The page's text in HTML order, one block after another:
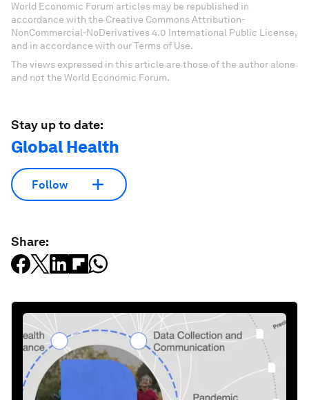
World Economic Forum articles may be republished in
accordance with the Creative Commons Attribution-
NonCommercial-NoDerivatives 4.0 International Public License,
and in accordance with our Terms of Use.
The views expressed in this article are those of the author alone
and not the World Economic Forum.
Stay up to date:
Global Health
Follow
Share: